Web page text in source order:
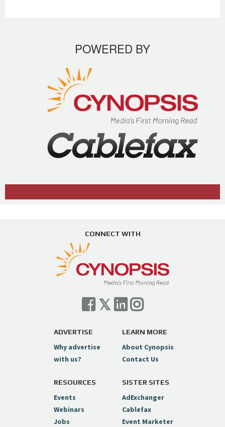
POWERED BY
CONNECT WITH
ADVERTISE
Why advertise
with us?
LEARN MORE
About Cynopsis
Contact Us
RESOURCES
Events
Webinars
Jobs
SISTER SITES
AdExchanger
Cablefax
Event Marketer